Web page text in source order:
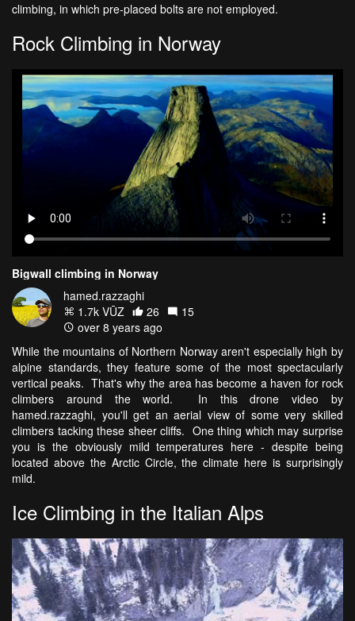
climbing, in which pre-placed bolts are not employed.
Rock Climbing in Norway
Bigwall climbing in Norway
hamed.razzaghi
1.7k VŪZ
26
15
over 8 years ago
While the mountains of Northern Norway aren't especially high by
alpine standards, they feature some of the most spectacularly
vertical peaks. That's why the area has become a haven for rock
climbers around the world. In this drone video by
hamed.razzaghi, you'll get an aerial view of some very skilled
climbers tacking these sheer cliffs. One thing which may surprise
you is the obviously mild temperatures here - despite being
located above the Arctic Circle, the climate here is surprisingly
mild.
Ice Climbing in the Italian Alps